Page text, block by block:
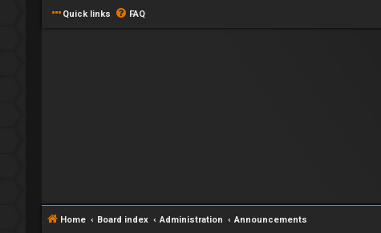
Quick links FAQ
Home Board index Administration Announcements